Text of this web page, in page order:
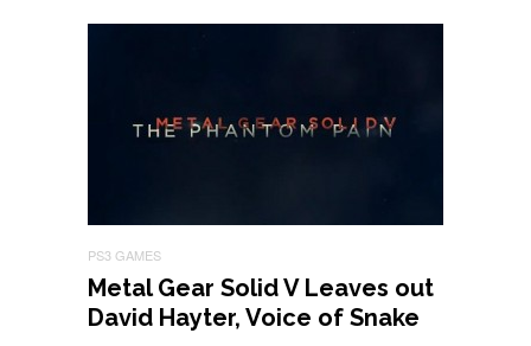
PS3 GAMES
Metal Gear Solid V Leaves out
David Hayter, Voice of Snake